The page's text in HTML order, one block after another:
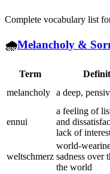
Complete vocabulary list
🌧️Melancholy &
Term
melancholy a deep,
ennui
a feeling of
and
lack of
weltschmerz
world-
sadness over
the world